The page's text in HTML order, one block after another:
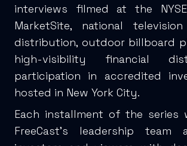
interviews filmed at the
MarketSite, national
distribution, outdoor billboard
high-visibility financial
participation in accredited
hosted in New York City.
Each installment of the series
FreeCast’s leadership team